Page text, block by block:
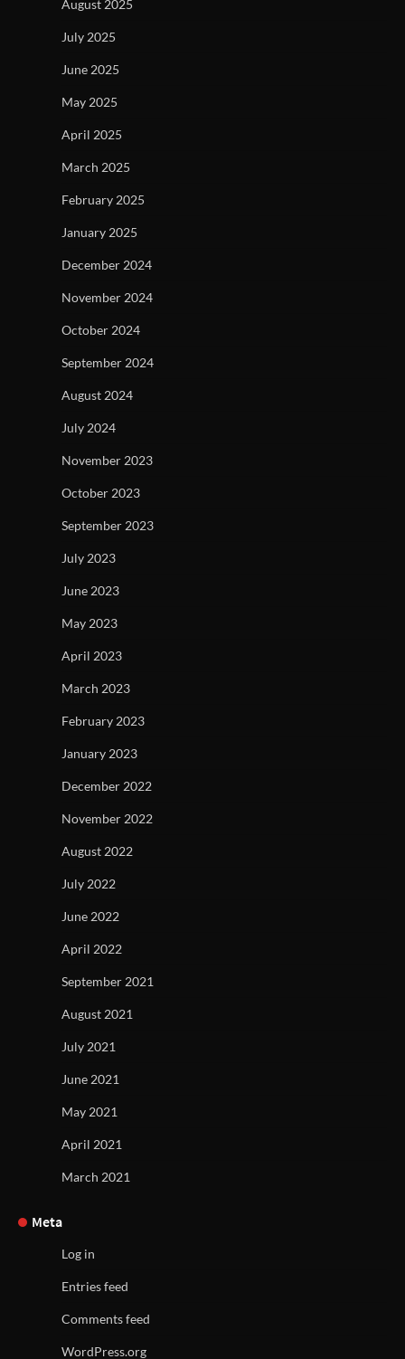
August 2025
July 2025
June 2025
May 2025
April 2025
March 2025
February 2025
January 2025
December 2024
November 2024
October 2024
September 2024
August 2024
July 2024
November 2023
October 2023
September 2023
July 2023
June 2023
May 2023
April 2023
March 2023
February 2023
January 2023
December 2022
November 2022
August 2022
July 2022
June 2022
April 2022
September 2021
August 2021
July 2021
June 2021
May 2021
April 2021
March 2021
Meta
Log in
Entries feed
Comments feed
WordPress.org